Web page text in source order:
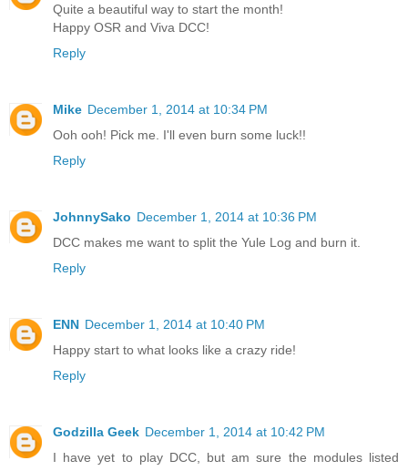
Quite a beautiful way to start the month!
Happy OSR and Viva DCC!
Reply
Mike December 1, 2014 at 10:34 PM
Ooh ooh! Pick me. I'll even burn some luck!!
Reply
JohnnySako December 1, 2014 at 10:36 PM
DCC makes me want to split the Yule Log and burn it.
Reply
ENN December 1, 2014 at 10:40 PM
Happy start to what looks like a crazy ride!
Reply
Godzilla Geek December 1, 2014 at 10:42 PM
I have yet to play DCC, but am sure the modules listed